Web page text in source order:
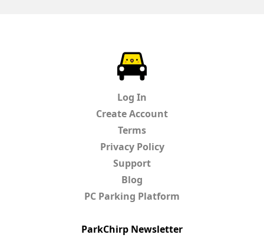
Log In
Create Account
Terms
Privacy Policy
Support
Blog
PC Parking Platform
ParkChirp Newsletter